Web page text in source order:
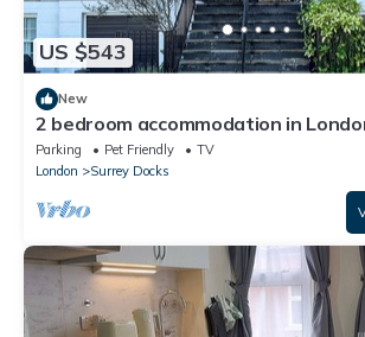
US $543
New
2 bedroom accommodation in
Parking Pet Friendly
TV
London
Surrey Docks